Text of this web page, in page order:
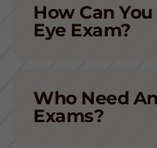
How Can
Eye Exam?
Who Need
Exams?